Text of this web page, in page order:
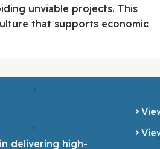
unviable projects. This
that supports economic
delivering high-